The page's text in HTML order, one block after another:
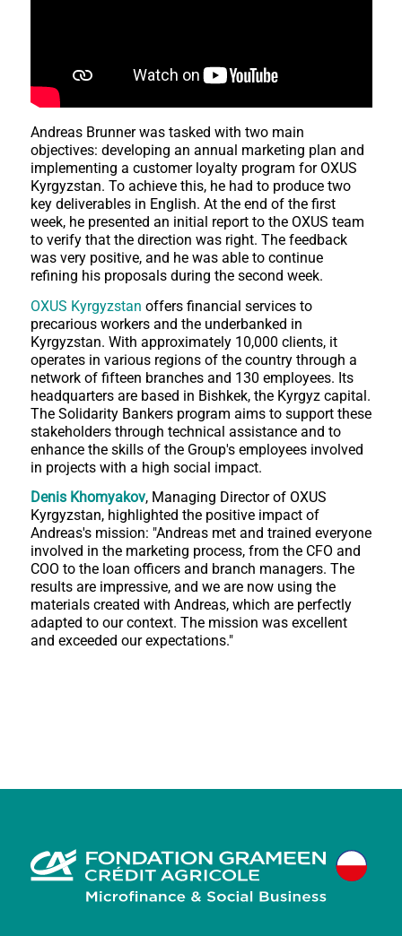
Andreas Brunner was tasked with two main
objectives: developing an annual marketing plan and
implementing a customer loyalty program for OXUS
Kyrgyzstan. To achieve this, he had to produce two
key deliverables in English. At the end of the first
week, he presented an initial report to the OXUS team
to verify that the direction was right. The feedback
was very positive, and he was able to continue
refining his proposals during the second week.
OXUS Kyrgyzstan offers financial services to
precarious workers and the underbanked in
Kyrgyzstan. With approximately 10,000 clients, it
operates in various regions of the country through a
network of fifteen branches and 130 employees. Its
headquarters are based in Bishkek, the Kyrgyz capital.
The Solidarity Bankers program aims to support these
stakeholders through technical assistance and to
enhance the skills of the Group's employees involved
in projects with a high social impact.
Denis Khomyakov, Managing Director of OXUS
Kyrgyzstan, highlighted the positive impact of
Andreas's mission: "Andreas met and trained everyone
involved in the marketing process, from the CFO and
COO to the loan officers and branch managers. The
results are impressive, and we are now using the
materials created with Andreas, which are perfectly
adapted to our context. The mission was excellent
and exceeded our expectations."